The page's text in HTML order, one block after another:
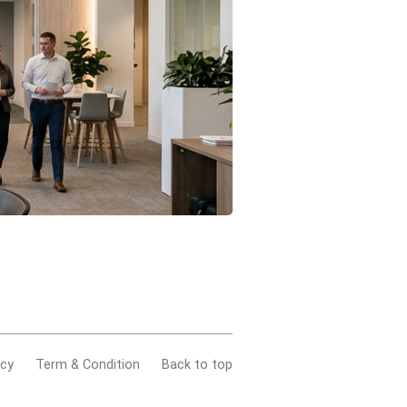
Term & Condition Back to top